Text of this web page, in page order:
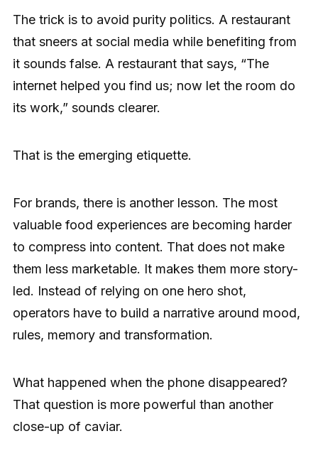
The trick is to avoid purity politics. A restaurant
that sneers at social media while benefiting from
it sounds false. A restaurant that says, “The
internet helped you find us; now let the room do
its work,” sounds clearer.
That is the emerging etiquette.
For brands, there is another lesson. The most
valuable food experiences are becoming harder
to compress into content. That does not make
them less marketable. It makes them more story-
led. Instead of relying on one hero shot,
operators have to build a narrative around mood,
rules, memory and transformation.
What happened when the phone disappeared?
That question is more powerful than another
close-up of caviar.